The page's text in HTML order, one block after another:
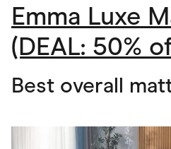
Emma Luxe
(DEAL: 50%
Best overall